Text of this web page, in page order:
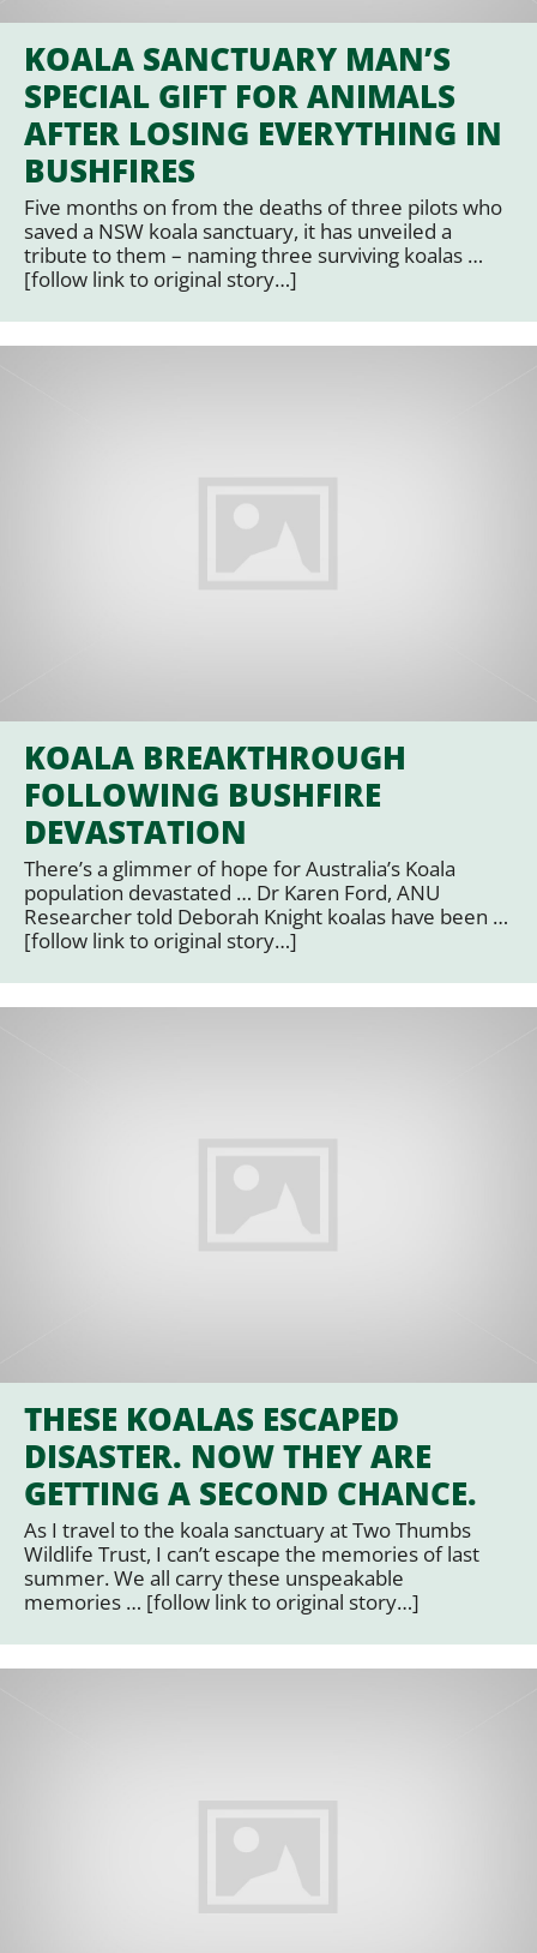
KOALA SANCTUARY MAN’S
SPECIAL GIFT FOR ANIMALS
AFTER LOSING EVERYTHING IN
BUSHFIRES
Five months on from the deaths of three pilots who
saved a NSW koala sanctuary, it has unveiled a
tribute to them – naming three surviving koalas …
[follow link to original story…]
KOALA BREAKTHROUGH
FOLLOWING BUSHFIRE
DEVASTATION
There’s a glimmer of hope for Australia’s Koala
population devastated … Dr Karen Ford, ANU
Researcher told Deborah Knight koalas have been …
[follow link to original story…]
THESE KOALAS ESCAPED
DISASTER. NOW THEY ARE
GETTING A SECOND CHANCE.
As I travel to the koala sanctuary at Two Thumbs
Wildlife Trust, I can’t escape the memories of last
summer. We all carry these unspeakable
memories … [follow link to original story…]